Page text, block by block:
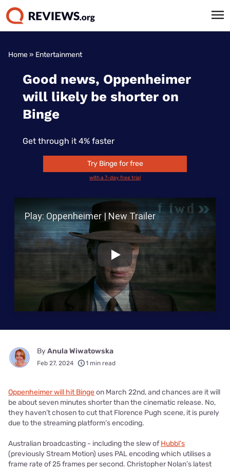
Home» Entertainment
Good news, Oppenheimer
will likely be shorter on
Binge
Get through it 4% faster
Try Binge for free
with a 7-day free trial
Play
ByAnula Wiwatowska
Feb 27, 2024 1 min read
Oppenheimer will hit Bingeon March 22nd, and chances are it will
be about seven minutes shorter than the cinematic release. No,
they haven’t chosen to cut that Florence Pugh scene, it is purely
due to the streaming platform’s encoding.
Australian broadcasting - including the slew ofHubbl’s
(previously Stream Motion) uses PAL encoding which utilises a
frame rate of 25 frames per second. Christopher Nolan’s latest